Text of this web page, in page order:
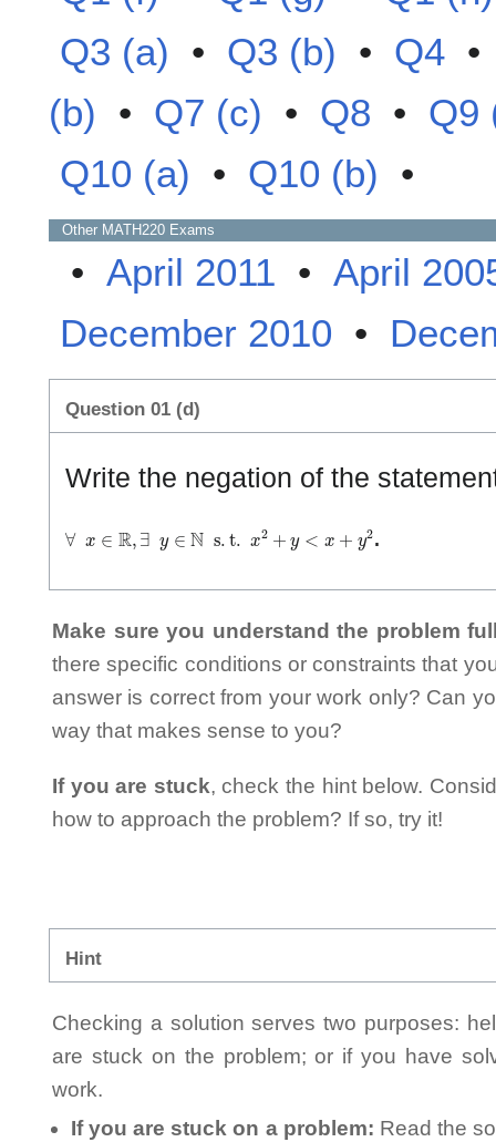
Q3 (a) • Q3 (b) • Q4
(b) • Q7 (c) • Q8 • Q9
Q10 (a) • Q10 (b) •
Other MATH220 Exams
• April 2011 • April
December 2010 •
Question 01 (d)
Write the negation of the
∀ ℝ,∃ y∈ .t. + x .
Make sure you understand the problem
there specific conditions or constraints that
answer is correct from your work only? Can
way that makes sense to you?
If you are stuck, check the hint below.
how to approach the problem? If so, try it!
Hint
Checking a solution serves two purposes:
are stuck on the problem; or if you have
work.
If you are stuck on a problem: Read the